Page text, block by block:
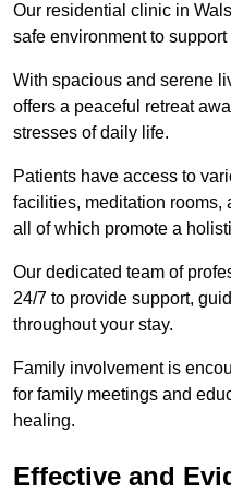
Our residential clinic in
safe environment to
With spacious and serene
offers a peaceful retreat
stresses of daily life.
Patients have access to
facilities, meditation rooms,
all of which promote a
Our dedicated team of
24/7 to provide support,
throughout your stay.
Family involvement is
for family meetings and
healing.
Effective and